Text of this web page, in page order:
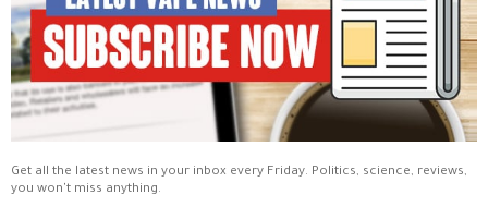
Get all the latest news in your inbox every Friday. Politics, science, reviews,
you won't miss anything.